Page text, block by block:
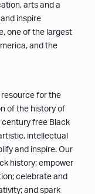
arts and a
inspire
one of the largest
and the
resource for the
of the history of
century free Black
intellectual
and inspire. Our
history; empower
celebrate and
and spark